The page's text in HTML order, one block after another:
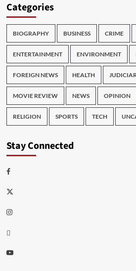
Categories
BIOGRAPHY BUSINESS CRIME
ENTERTAINMENT ENVIRONMENT
FOREIGN NEWS HEALTH
MOVIE REVIEW NEWS OPINION
RELIGION SPORTS TECH
Stay Connected
Facebook
Twitter
Instagram
Thread
Youtube